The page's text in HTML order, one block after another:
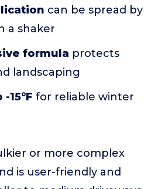
can be spread by
a shaker
formula protects
landscaping
15°F for reliable winter
or more complex
is user-friendly and